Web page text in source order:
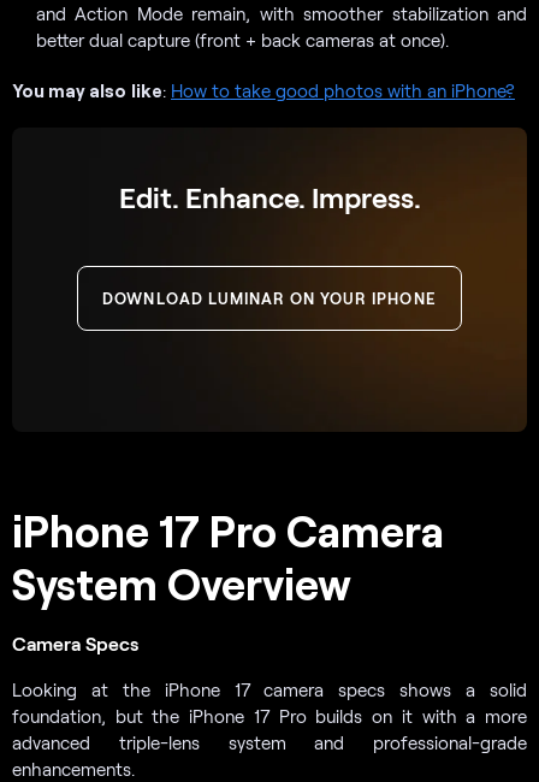
and Action Mode remain, with smoother stabilization and
better dual capture (front + back cameras at once).
You may also like: How to take good photos with an iPhone?
Edit. Enhance. Impress.
DOWNLOAD LUMINAR ON YOUR IPHONE
iPhone 17 Pro Camera
System Overview
Camera Specs
Looking at the iPhone 17 camera specs shows a solid
foundation, but the iPhone 17 Pro builds on it with a more
advanced triple-lens system and professional-grade
enhancements.